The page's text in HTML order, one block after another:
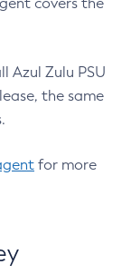
Azul Zulu PSU
the same
for more